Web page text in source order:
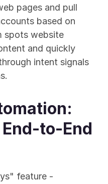
pages and pull
based on
spots website
and quickly
intent signals
to-End